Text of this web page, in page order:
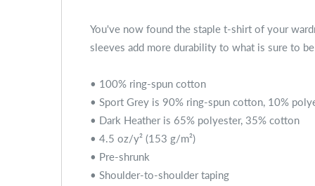
You've now found the staple t-shirt of your
sleeves add more durability to what is sure to
• 100% ring-spun cotton
• Sport Grey is 90% ring-spun cotton, 10%
• Dark Heather is 65% polyester, 35% cotton
• 4.5 oz/y² (153 g/m²)
• Pre-shrunk
• Shoulder-to-shoulder taping